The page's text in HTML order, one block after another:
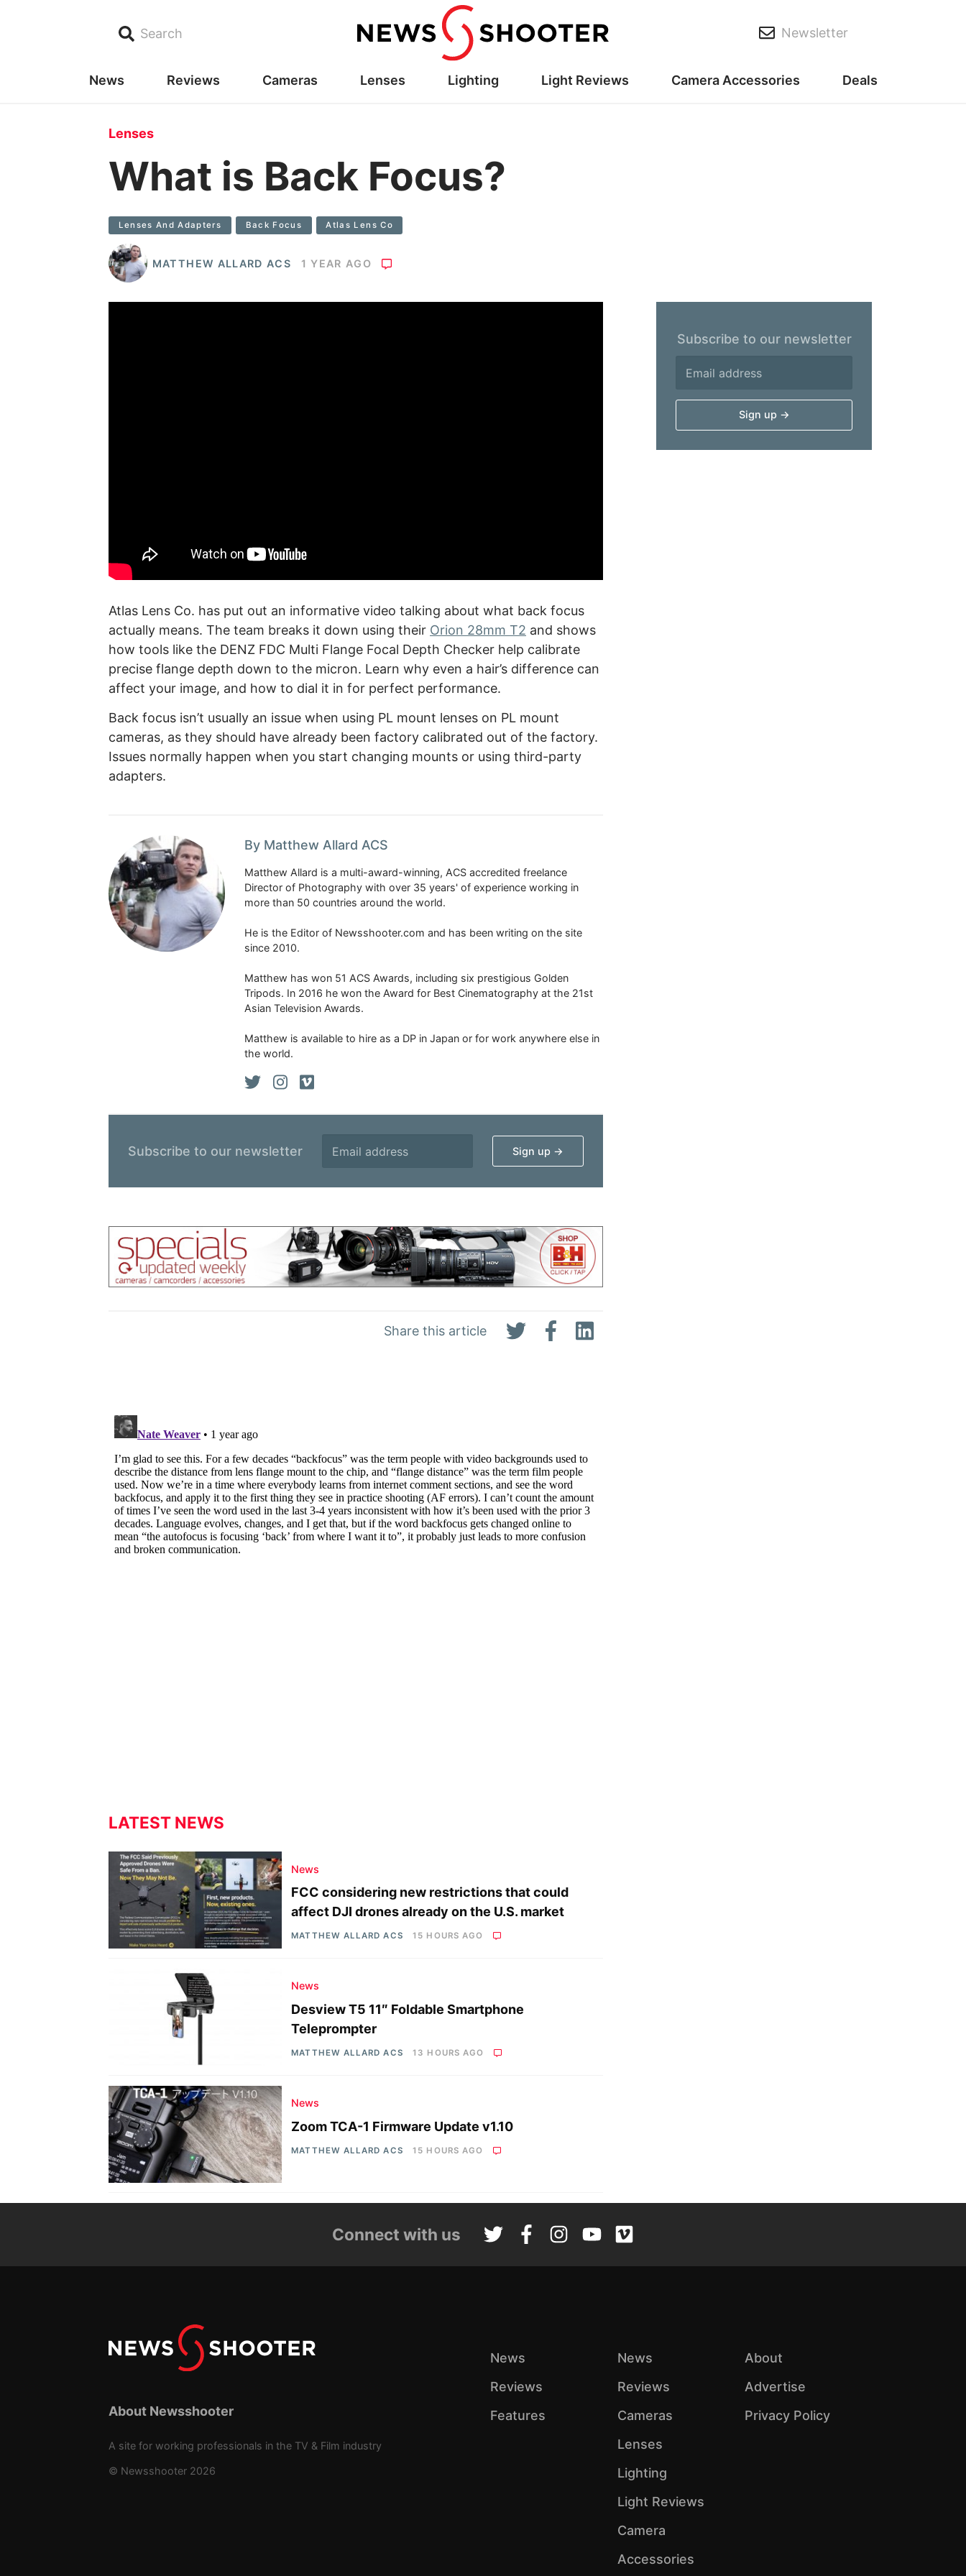
Search Newsletter
News Reviews Cameras Lenses Lighting Light Reviews Camera Accessories Deals
Lenses
What is Back Focus?
Lenses And Adapters Back Focus Atlas Lens Co
MATTHEW ALLARD ACS 1 YEAR AGO
Share this article
Atlas Lens Co. has put out an informative video talking about what back focus
actually means. The team breaks it down using their Orion 28mm T2 and shows
how tools like the DENZ FDC Multi Flange Focal Depth Checker help calibrate
precise flange depth down to the micron. Learn why even a hair’s difference can
affect your image, and how to dial it in for perfect performance.
Back focus isn’t usually an issue when using PL mount lenses on PL mount
cameras, as they should have already been factory calibrated out of the factory.
Issues normally happen when you start changing mounts or using third-party
adapters.
By Matthew Allard ACS
Matthew Allard is a multi-award-winning, ACS accredited freelance
Director of Photography with over 35 years' of experience working in
more than 50 countries around the world.
He is the Editor of Newsshooter.com and has been writing on the site
since 2010.
Matthew has won 51 ACS Awards, including six prestigious Golden
Tripods. In 2016 he won the Award for Best Cinematography at the 21st
Asian Television Awards.
Matthew is available to hire as a DP in Japan or for work anywhere else in
the world.
Subscribe to our newsletter
LATEST NEWS
News
FCC considering new restrictions that could
affect DJI drones already on the U.S. market
MATTHEW ALLARD ACS 15 HOURS AGO
News
Desview T5 11″ Foldable Smartphone
Teleprompter
MATTHEW ALLARD ACS 13 HOURS AGO
News
Zoom TCA-1 Firmware Update v1.10
MATTHEW ALLARD ACS 15 HOURS AGO
Subscribe to our newsletter
Connect with us
About Newsshooter
A site for working professionals in the TV & Film industry
© Newsshooter 2026
News
Reviews
Features
News
Reviews
Cameras
Lenses
Lighting
Light Reviews
Camera
Accessories
About
Advertise
Privacy Policy